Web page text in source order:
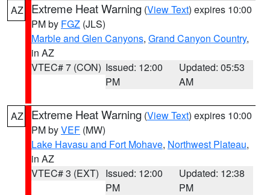
AZ Extreme Heat Warning (View Text) expires 10:00
PM by FGZ (JLS)
Marble and Glen Canyons, Grand Canyon Country,
in AZ
VTEC# 7 (CON) Issued: 12:00
PM
Updated: 05:53
AM
AZ Extreme Heat Warning (View Text) expires 10:00
PM byVEF (MW)
Lake Havasu and Fort Mohave, Northwest Plateau,
in AZ
VTEC# 3 (EXT) Issued: 12:00
PM
Updated: 12:38
PM